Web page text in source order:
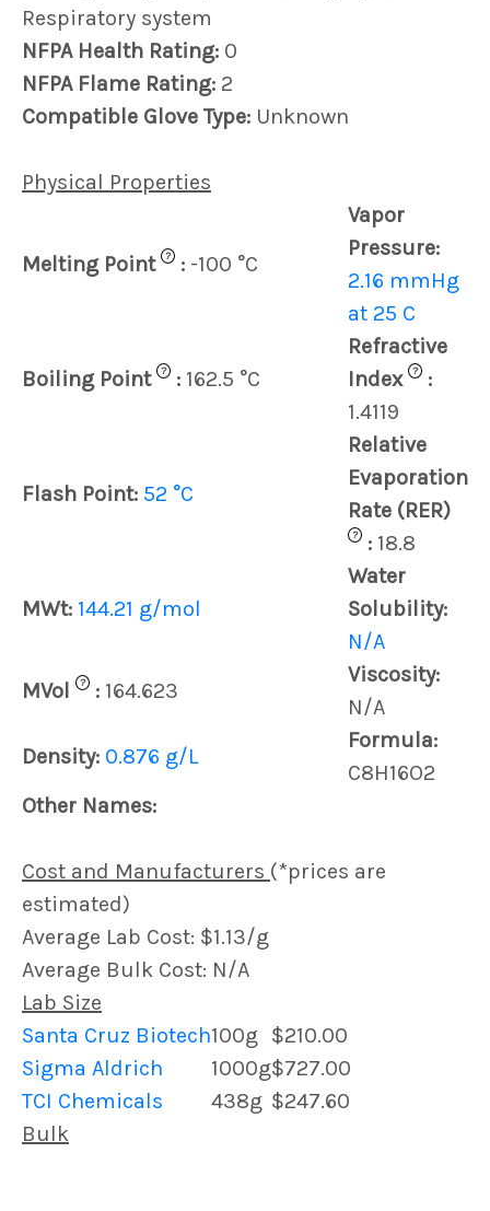
Respiratory system
NFPA Health Rating: 0
NFPA Flame Rating: 2
Compatible Glove Type: Unknown
Physical Properties
Melting Point ? : -100 °C
Vapor
Pressure:
2.16 mmHg
at 25 C
Boiling Point ? : 162.5 °C
Refractive
Index
?
:
1.4119
Flash Point: 52 °C
Relative
Evaporation
Rate (RER)
? : 18.8
MWt: 144.21 g/mol
Water
Solubility:
N/A
MVol
? : 164.623
Viscosity:
N/A
Density: 0.876 g/L
Formula:
C8H16O2
Other Names:
Cost and Manufacturers (*prices are
estimated)
Average Lab Cost: $1.13/g
Average Bulk Cost: N/A
Lab Size
Santa Cruz Biotech100g $210.00
Sigma Aldrich
1000g$727.00
TCI Chemicals
438g $247.60
Bulk